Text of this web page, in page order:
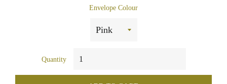
Envelope Colour
Quantity